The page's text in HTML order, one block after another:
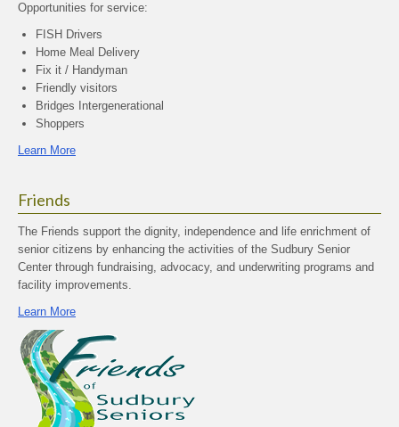
Opportunities for service:
FISH Drivers
Home Meal Delivery
Fix it / Handyman
Friendly visitors
Bridges Intergenerational
Shoppers
Learn More
Friends
The Friends support the dignity, independence and life enrichment of
senior citizens by enhancing the activities of the Sudbury Senior
Center through fundraising, advocacy, and underwriting programs and
facility improvements.
Learn More